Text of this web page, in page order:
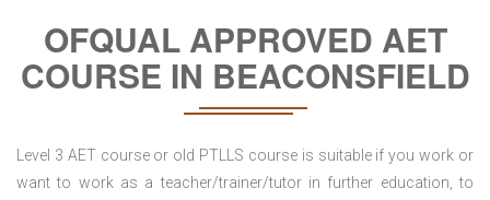
OFQUAL APPROVED AET
COURSE IN BEACONSFIELD
Level 3 AET course or old PTLLS course is suitable if you work or
want to work as a teacher/trainer/tutor in further education, to